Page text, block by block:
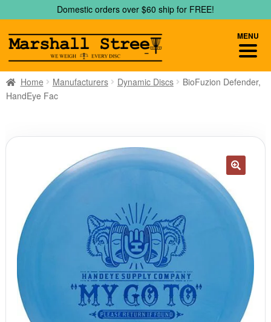
to
navigation
to
content
Domestic orders over $60 ship for FREE!
Home Manufacturers Dynamic Discs
BioFuzion Defender,
HandEye Fac
MENU